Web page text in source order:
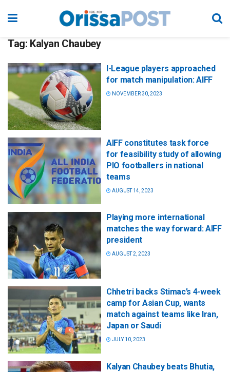
Tag: Kalyan Chaubey
I-League players approached
for match manipulation: AIFF
NOVEMBER 30, 2023
AIFF constitutes task force
for feasibility study of allowing
PIO footballers in national
teams
AUGUST 14, 2023
Playing more international
matches the way forward: AIFF
president
AUGUST 2, 2023
Chhetri backs Stimac’s 4-week
camp for Asian Cup, wants
match against teams like Iran,
Japan or Saudi
JULY 10, 2023
Kalyan Chaubey beats Bhutia,